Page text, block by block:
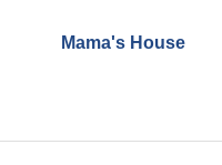
Mama's House